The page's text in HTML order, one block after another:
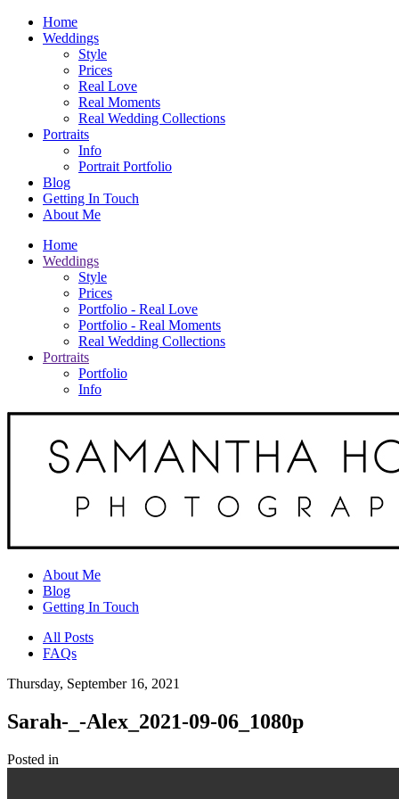
Home
Weddings
Style
Prices
Real Love
Real Moments
Real Wedding Collections
Portraits
Info
Portrait Portfolio
Blog
Getting In Touch
About Me
Home
Weddings
Style
Prices
Portfolio - Real Love
Portfolio - Real Moments
Real Wedding Collections
Portraits
Portfolio
Info
About Me
Blog
Getting In Touch
All Posts
FAQs
Thursday, September 16, 2021
Sarah-_-Alex_2021-09-06_1080p
Posted in